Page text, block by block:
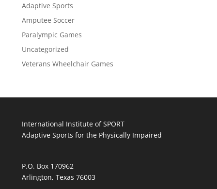
Adaptive Sports
Amputee Soccer
Paralympic Games
Uncategorized
Veterans Wheelchair Games
International Institute of SPORT
Adaptive Sports for the Physically Impaired
P.O. Box 170962
Arlington, Texas 76003